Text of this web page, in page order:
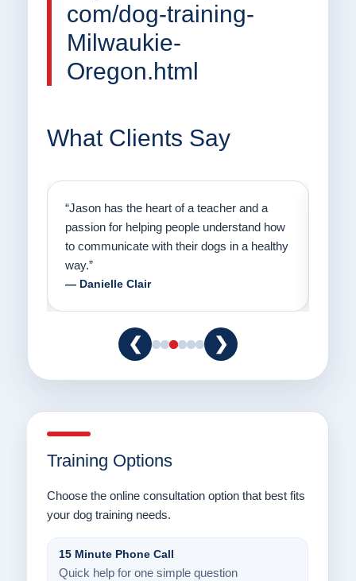
com/dog-training-
Milwaukie-
Oregon.html
What Clients Say
“Jason has the heart of a teacher and a
passion for helping people understand how
to communicate with their dogs in a healthy
way.”
— Danielle Clair
❮ ❯
Training Options
Choose the online consultation option that best fits
your dog training needs.
15 Minute Phone Call
Quick help for one simple question